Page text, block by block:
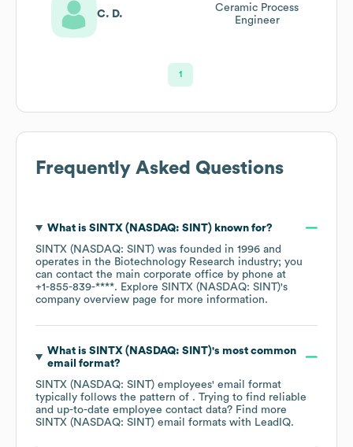
C. D.
Ceramic Process
Engineer
1
Frequently Asked Questions
What is SINTX (NASDAQ: SINT)known for?
SINTX (NASDAQ: SINT) was founded in 1996
operates in the Biotechnology Research industry; you
can contact the main corporate office by phone at
+1-855-839-****. Explore SINTX (NASDAQ: SINT)'s
company overview page for more information.
What is SINTX (NASDAQ: SINT)'s most common
email format?
SINTX (NASDAQ: SINT) employees' email format
typically follows the pattern of . Trying to find reliable
and up-to-date employee contact data? Find more
SINTX (NASDAQ: SINT) email formats with LeadIQ.